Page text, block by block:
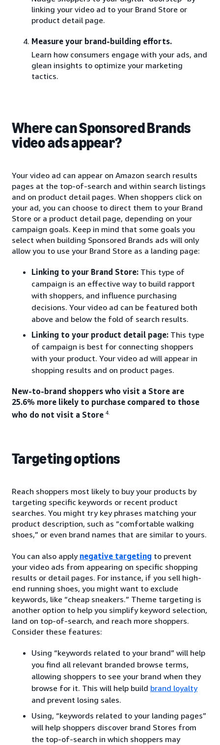
linking your video ad to your Brand Store or
product detail page.
Measure your brand-building efforts.
Learn how consumers engage with your ads, and
glean insights to optimize your marketing
tactics.
Where can Sponsored Brands
video ads appear?
Your video ad can appear on Amazon search results
pages at the top-of-search and within search listings
and on product detail pages. When shoppers click on
your ad, you can choose to direct them to your Brand
Store or a product detail page, depending on your
campaign goals. Keep in mind that some goals you
select when building Sponsored Brands ads will only
allow you to use your Brand Store as a landing page:
Linking to your Brand Store: This type of
campaign is an effective way to build rapport
with shoppers, and influence purchasing
decisions. Your video ad can be featured both
above and below the fold of search results.
Linking to your product detail page: This type
of campaign is best for connecting shoppers
with your product. Your video ad will appear in
shopping results and on product pages.
New-to-brand shoppers who visit a Store are
25.6% more likely to purchase compared to those
who do not visit a Store 4.
Targeting options
Reach shoppers most likely to buy your products by
targeting specific keywords or recent product
searches. You might try key phrases matching your
product description, such as “comfortable walking
shoes,” or even brand names that are similar to yours.
You can also apply negative targeting to prevent
your video ads from appearing on specific shopping
results or detail pages. For instance, if you sell high-
end running shoes, you might want to exclude
keywords, like “cheap sneakers.” Theme targeting is
another option to help you simplify keyword selection,
land on top-of-search, and reach more shoppers.
Consider these features:
Using “keywords related to your brand” will help
you find all relevant branded browse terms,
allowing shoppers to see your brand when they
browse for it. This will help build brand loyalty
and prevent losing sales.
Using, “keywords related to your landing pages”
will help shoppers discover brand Stores from
the top-of-search in which shoppers may